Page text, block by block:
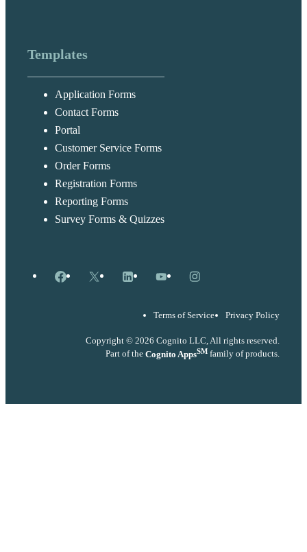
Templates
Application Forms
Contact Forms
Portal
Customer Service Forms
Order Forms
Registration Forms
Reporting Forms
Survey Forms & Quizzes
Facebook
X LinkedInYouTubeInstagram
Terms of Service Privacy Policy
Copyright © 2026 Cognito LLC, All rights reserved.
Part of the Cognito AppsSM family of products.